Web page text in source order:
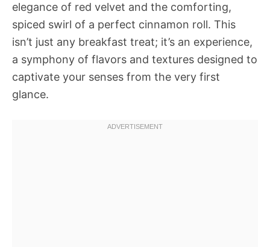
elegance of red velvet and the comforting,
spiced swirl of a perfect cinnamon roll. This
isn’t just any breakfast treat; it’s an experience,
a symphony of flavors and textures designed to
captivate your senses from the very first
glance.